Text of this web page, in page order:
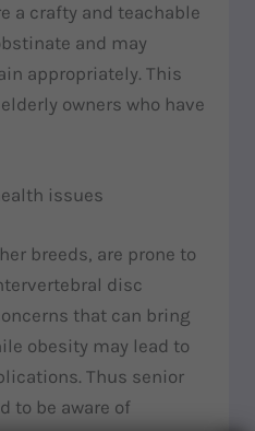
a crafty and teachable
and may
appropriately. This
owners who have
issues
breeds, are prone to
disc
that can bring
obesity may lead to
Thus senior
to be aware of